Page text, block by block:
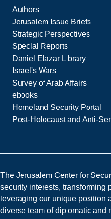
Authors
Jerusalem Issue Briefs
Strategic Perspectives
Special Reports
Daniel Elazar Library
Israel's Wars
Survey of Arab Affairs
ebooks
Homeland Security Portal
Post-Holocaust and Anti-
The Jerusalem Center for
security interests, transforming
leveraging our unique position
diverse team of diplomatic and